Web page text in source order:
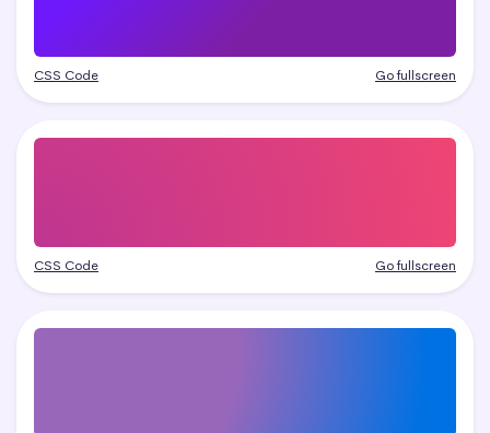
CSS Code Go fullscreen
CSS Code Go fullscreen